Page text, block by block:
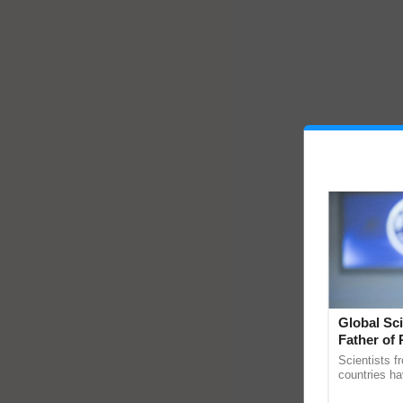
Global
Father of
Scientists
countries